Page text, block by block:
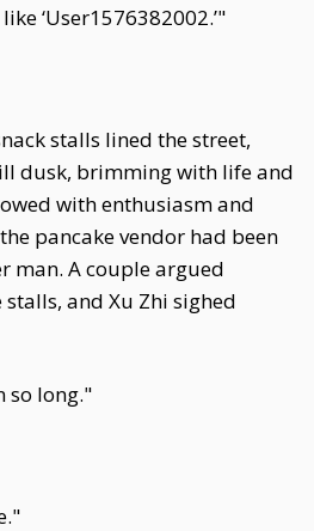
‘User1576382002.’"
stalls lined the street,
dusk, brimming with life and
with enthusiasm and
pancake vendor had been
man. A couple argued
and Xu Zhi sighed
so long."